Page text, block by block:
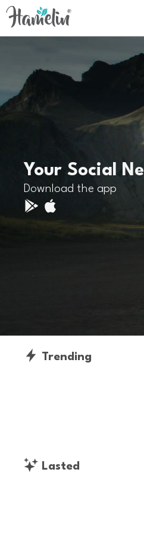
Your Social
Download the app
Trending
Lasted